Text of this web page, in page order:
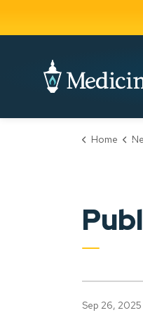
Business &
Development
Home
Sep 26, 2025